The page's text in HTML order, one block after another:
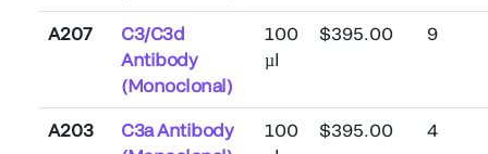
A207
C3/C3d
Antibody
(Monoclonal)
100
µl
$395.00 9
A203
C3a Antibody
100
$395.00 4